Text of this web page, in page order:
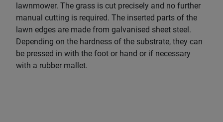
lawnmower. The grass is cut precisely and no further
manual cutting is required. The inserted parts of the
lawn edges are made from galvanised sheet steel.
Depending on the hardness of the substrate, they can
be pressed in with the foot or hand or if necessary
with a rubber mallet.